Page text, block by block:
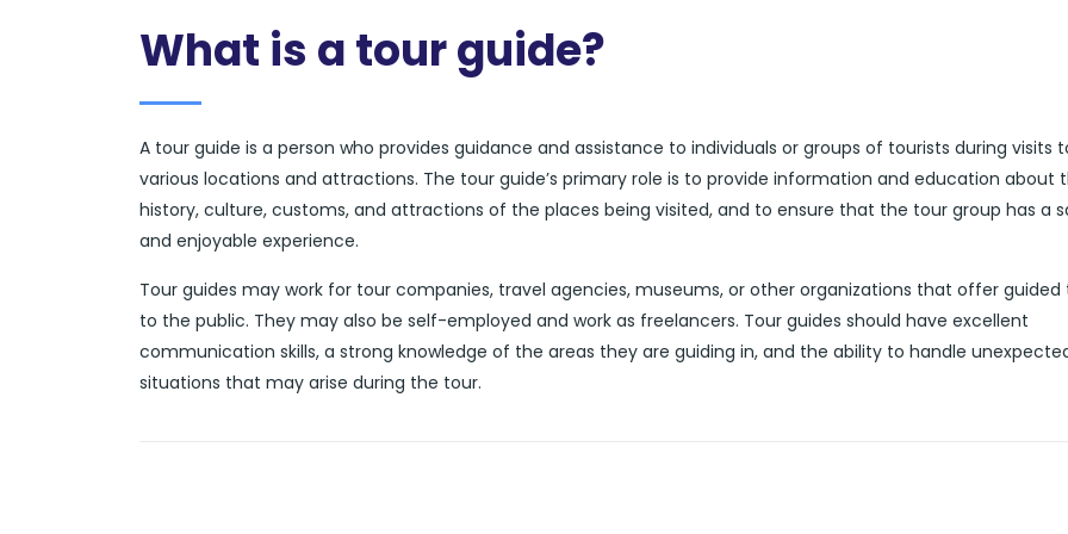
What is a tour guide?
A tour guide is a person who provides guidance and assistance to individuals or groups of tourists during visits
various locations and attractions. The tour guide’s primary role is to provide information and education about
history, culture, customs, and attractions of the places being visited, and to ensure that the tour group has a
and enjoyable experience.
Tour guides may work for tour companies, travel agencies, museums, or other organizations that offer guided
to the public. They may also be self-employed and work as freelancers. Tour guides should have excellent
communication skills, a strong knowledge of the areas they are guiding in, and the ability to handle
situations that may arise during the tour.